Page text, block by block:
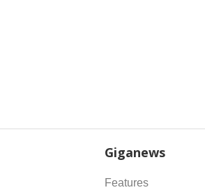
Giganews
Features